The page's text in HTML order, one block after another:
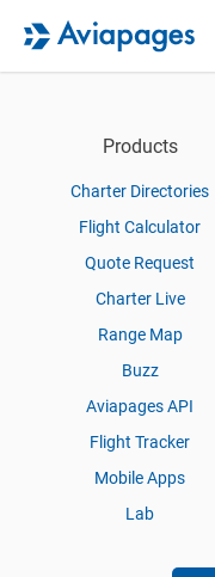
Products
Charter Directories
Flight Calculator
Quote Request
Charter Live
Range Map
Buzz
Aviapages API
Flight Tracker
Mobile Apps
Lab